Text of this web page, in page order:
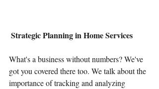
Strategic Planning in Home Services
What's a business without numbers? We've
got you covered there too. We talk about the
importance of tracking and analyzing